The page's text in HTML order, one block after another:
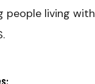
people living with